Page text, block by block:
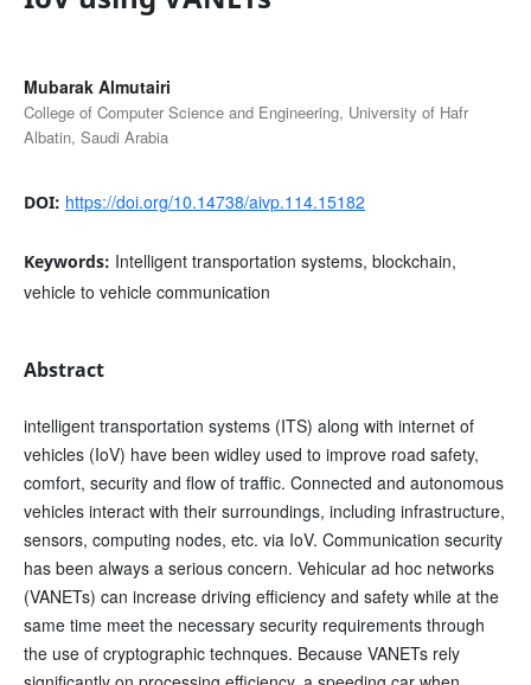
Mubarak Almutairi
College of Computer Science and Engineering, University of Hafr
Albatin, Saudi Arabia
DOI: https://doi.org/10.14738/aivp.114.15182
Keywords: Intelligent transportation systems, blockchain,
vehicle to vehicle communication
Abstract
intelligent transportation systems (ITS) along with internet of
vehicles (IoV) have been widley used to improve road safety,
comfort, security and flow of traffic. Connected and autonomous
vehicles interact with their surroundings, including infrastructure,
sensors, computing nodes, etc. via IoV. Communication security
has been always a serious concern. Vehicular ad hoc networks
(VANETs) can increase driving efficiency and safety while at the
same time meet the necessary security requirements through
the use of cryptographic technques. Because VANETs rely